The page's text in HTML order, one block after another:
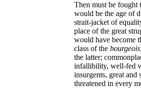
Then must be fought
would be the age of
strait-jacket of
place of the great
would have become
class of the bourgeois
the latter;
infallibility, well-fed
insurgents, great and
threatened in every